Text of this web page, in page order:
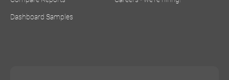
Dashboard Samples